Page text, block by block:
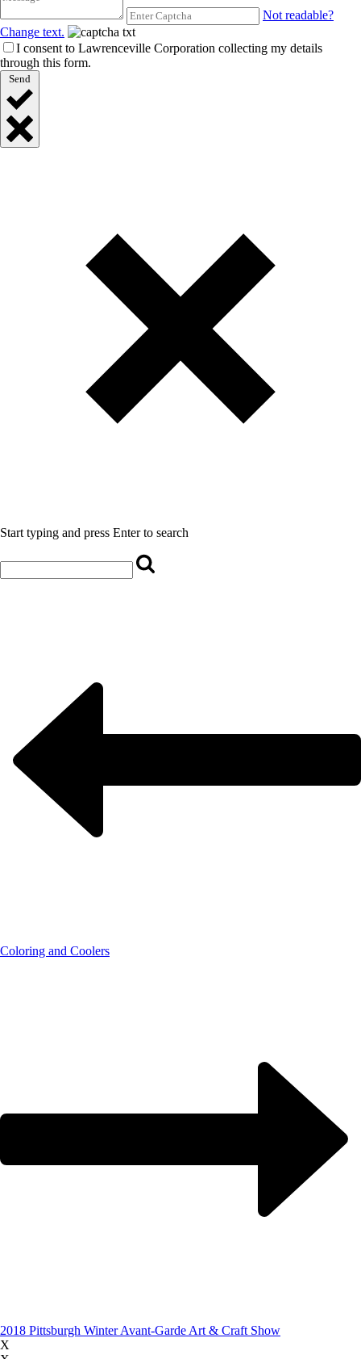
Not readable?
Change text.
I consent to Lawrenceville Corporation collecting my details
through this form.
Send
Start typing and press Enter to search
Coloring and Coolers
2018 Pittsburgh Winter Avant-Garde Art & Craft Show
X